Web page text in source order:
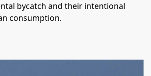
bycatch and their intentional
consumption.